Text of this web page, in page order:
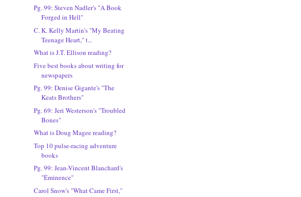
Pg. 99: Steven Nadler's "A Book
Forged in Hell"
C. K. Kelly Martin's "My Beating
Teenage Heart," t...
What is J.T. Ellison reading?
Five best books about writing for
newspapers
Pg. 99: Denise Gigante's "The
Keats Brothers"
Pg. 69: Jeri Westerson's "Troubled
Bones"
What is Doug Magee reading?
Top 10 pulse-racing adventure
books
Pg. 99: Jean-Vincent Blanchard's
"Éminence"
Carol Snow's "What Came First,"